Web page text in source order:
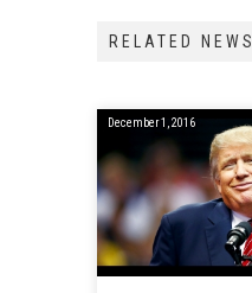
RELATED NEWS
December 1, 2016